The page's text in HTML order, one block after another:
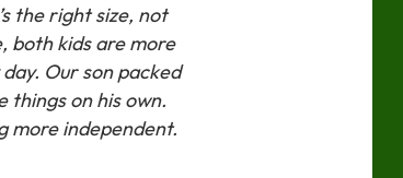
the right size, not
both kids are more
Our son packed
things on his own.
more independent.